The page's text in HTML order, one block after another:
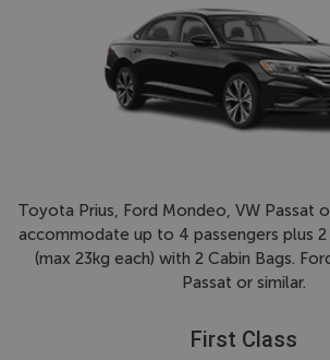
Toyota Prius, Ford Mondeo, VW Passat
accommodate up to 4 passengers plus 2
(max 23kg each) with 2 Cabin Bags.
Passat or similar.
First Class